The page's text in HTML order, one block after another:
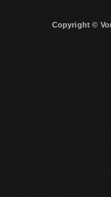
Copyright ©